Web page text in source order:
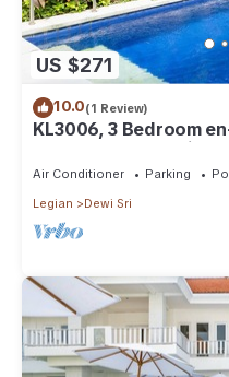
US $271
10.0(1 Review)
KL3006, 3 Bedroom
walk to Beach Legian
Air Conditioner Parking
Legian
Dewi Sri